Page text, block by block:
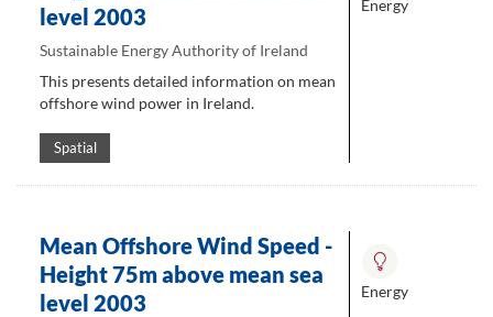
level 2003
Sustainable Energy Authority of Ireland
This presents detailed information on mean
offshore wind power in Ireland.
Spatial
Energy
Mean Offshore Wind Speed -
Height 75m above mean sea
level 2003
Energy